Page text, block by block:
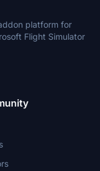
platform for
Flight Simulator